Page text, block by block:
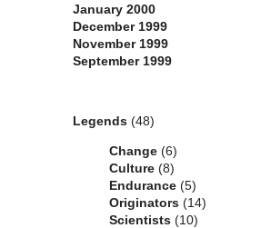
January 2000
December 1999
November 1999
September 1999
Legends (48)
Change (6)
Culture (8)
Endurance (5)
Originators (14)
Scientists (10)